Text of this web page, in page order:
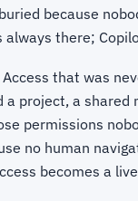
because
always there;
Access that was
project, a
permissions
no human
becomes a